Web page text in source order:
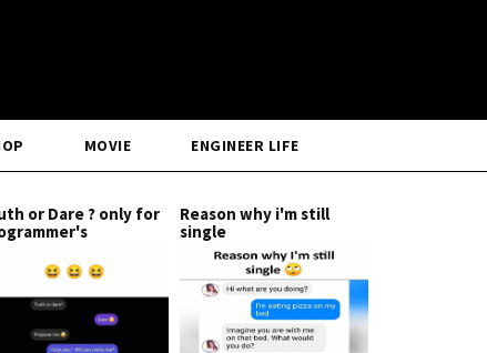
MOVIE ENGINEER LIFE
or Dare ? only for
Reason why i'm still
single